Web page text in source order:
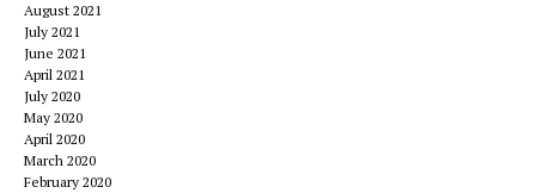
August 2021
July 2021
June 2021
April 2021
July 2020
May 2020
April 2020
March 2020
February 2020